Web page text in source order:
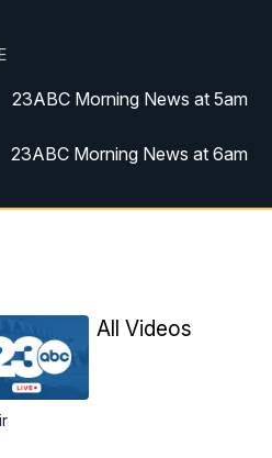
23ABC Morning News at 5am
23ABC Morning News at 6am
23ABC Morning News at 6am
23ABC News at 11am
All Videos